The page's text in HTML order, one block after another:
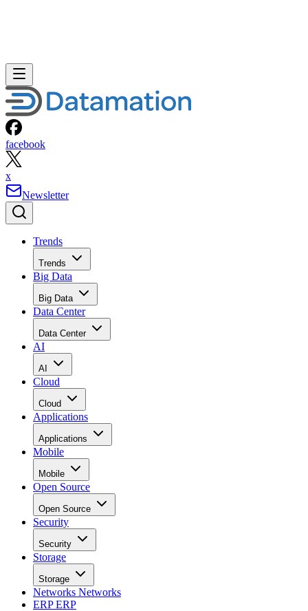
facebook
x
Newsletter
Trends
Trends
Big Data
Big Data
Data Center
Data Center
AI
AI
Cloud
Cloud
Applications
Applications
Mobile
Mobile
Open Source
Open Source
Security
Security
Storage
Storage
Networks Networks
ERPERP